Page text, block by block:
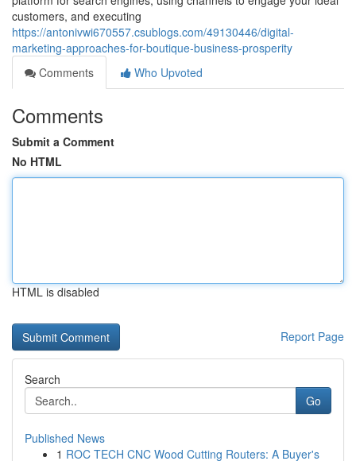
customers, and executing
https://antonivwi670557.csublogs.com/49130446/digital-
marketing-approaches-for-boutique-business-prosperity
Comments
Who Upvoted
Comments
Submit a Comment
No HTML
HTML is disabled
Report Page
Search
Go
Published News
1 ROC TECH CNC Wood Cutting Routers: A Buyer's